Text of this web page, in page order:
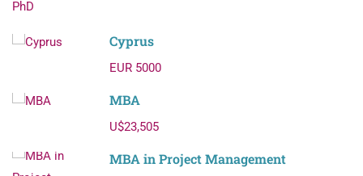
Cyprus
EUR 5000
MBA
U$23,505
MBA in Project Management